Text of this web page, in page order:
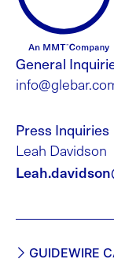
General
Press Inquiries
Leah Davidson
GUIDEWIRE